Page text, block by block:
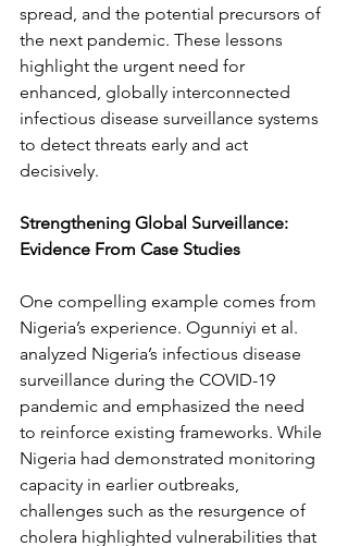
spread, and the potential precursors of
the next pandemic. These lessons
highlight the urgent need for
enhanced, globally interconnected
infectious disease surveillance systems
to detect threats early and act
decisively.
Strengthening Global Surveillance:
Evidence From Case Studies
One compelling example comes from
Nigeria’s experience. Ogunniyi et al.
analyzed Nigeria’s infectious disease
surveillance during the COVID-19
pandemic and emphasized the need
to reinforce existing frameworks. While
Nigeria had demonstrated monitoring
capacity in earlier outbreaks,
challenges such as the resurgence of
cholera highlighted vulnerabilities that